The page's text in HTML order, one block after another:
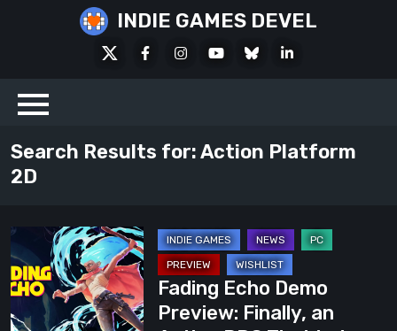
INDIE GAMES DEVEL
FacebookInstagramYoutubeBlueskyLinkedIn
Search Results for:Action Platform
2D
Fading
Echo
Demo
Preview:
Fading Echo Demo
Preview: Finally, an